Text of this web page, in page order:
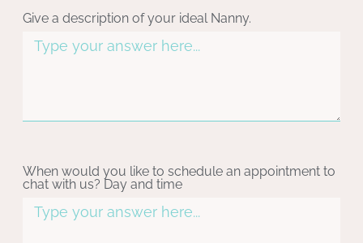
Give a description of your ideal Nanny.
When would you like to schedule an appointment to
chat with us? Day and time